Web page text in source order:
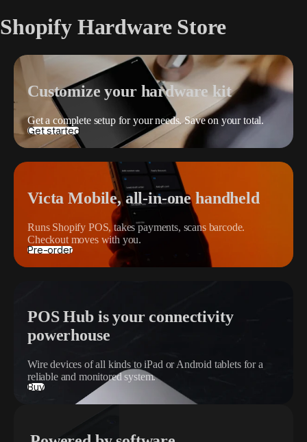
Shopify Hardware Store
Customize your hardware kit
Get a complete setup for your needs. Save on your total.
Get started
Victa Mobile, all-in-one handheld
Runs Shopify POS, takes payments, scans barcode.
Checkout moves with you.
Pre-order
POS Hub is your connectivity
powerhouse
Wire devices of all kinds to iPad or Android tablets for a
reliable and monitored system.
Buy